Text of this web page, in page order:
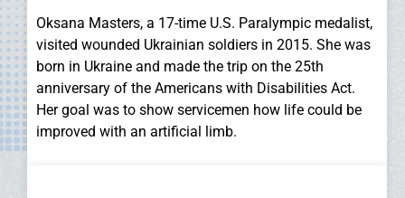
Oksana Masters, a 17-time U.S. Paralympic medalist,
visited wounded Ukrainian soldiers in 2015. She was
born in Ukraine and made the trip on the 25th
anniversary of the Americans with Disabilities Act.
Her goal was to show servicemen how life could be
improved with an artificial limb.